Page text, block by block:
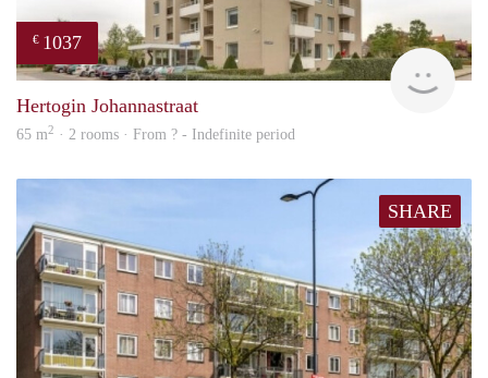
€ 1037
Hertogin Johannastraat
65 m2 · 2 rooms · From ? - Indefinite period
SHARE